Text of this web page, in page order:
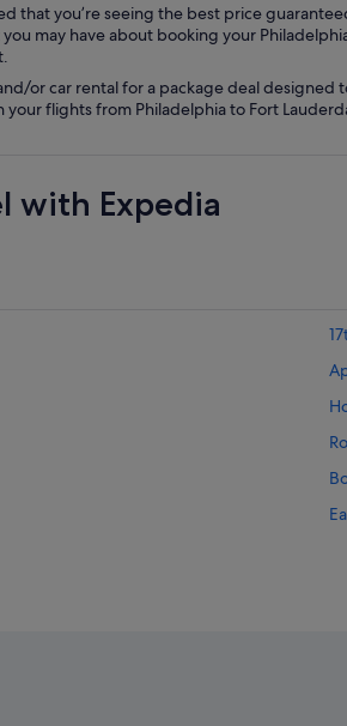
that you’re seeing the best price
may have about booking your
or car rental for a package deal
your flights from Philadelphia to Fort
with Expedia